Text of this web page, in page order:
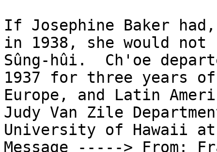
If Josephine Baker
in 1938, she would not
Sûng-hûi.  Ch'oe
1937 for three years
Europe, and Latin
Judy Van Zile
University of Hawaii
Message -----> From: